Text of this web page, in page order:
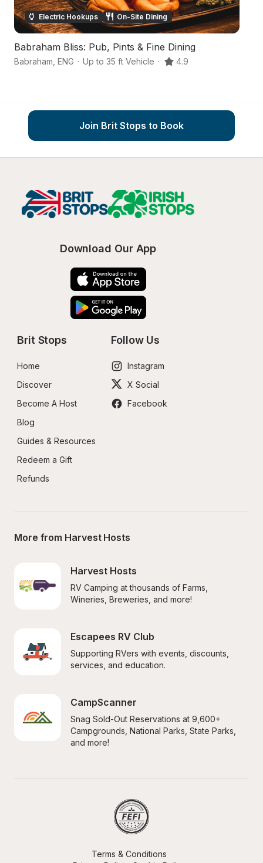
Electric Hookups On-Site Dining
Babraham Bliss: Pub, Pints & Fine Dining
Babraham ENG · Up to 35 ft Vehicle · 4.9
Join Brit Stops to Book
Download Our App
Brit Stops
Home
Discover
Become A Host
Blog
Guides & Resources
Redeem a Gift
Refunds
Follow Us
Instagram
X Social
Facebook
More from Harvest Hosts
Harvest Hosts
RV Camping at thousands of Farms,
Wineries, Breweries, and more!
Escapees RV Club
Supporting RVers with events, discounts,
services, and education.
CampScanner
Snag Sold-Out Reservations at 9,600+
Campgrounds, National Parks, State Parks,
and more!
Terms & Conditions